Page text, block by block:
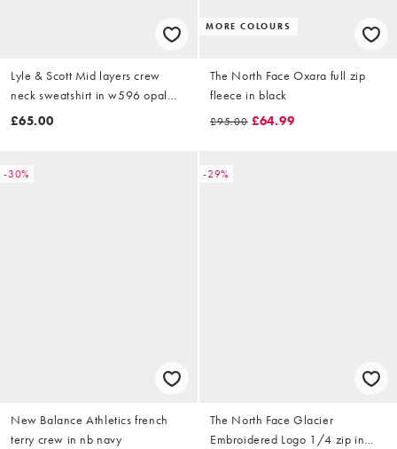
Lyle & Scott Mid layers crew
neck sweatshirt in w596 opal
blue
£65.00
MORE COLOURS
The North Face Oxara full zip
fleece in black
£95.00 £64.99
-30%
New Balance Athletics french
terry crew in nb navy
-29%
The North Face Glacier
Embroidered Logo 1/4 zip in